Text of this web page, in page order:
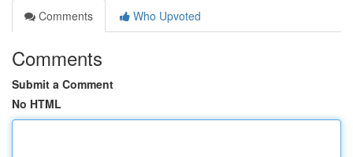
Comments
Who Upvoted
Comments
Submit a Comment
No HTML